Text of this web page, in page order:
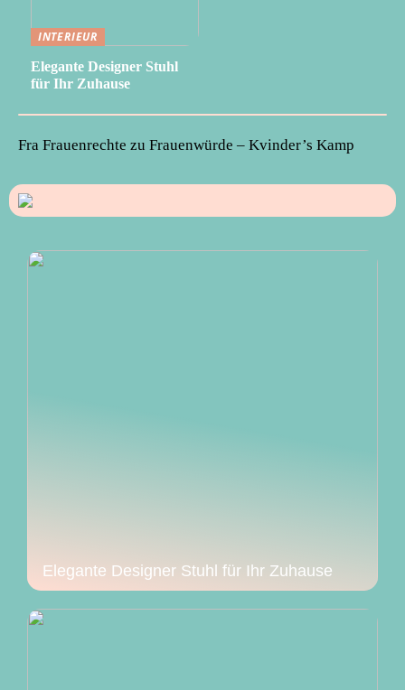
INTERIEUR
Elegante Designer Stuhl
für Ihr Zuhause
Fra Frauenrechte zu Frauenwürde – Kvinder’s Kamp
Elegante Designer Stuhl für Ihr Zuhause